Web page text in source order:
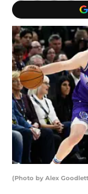
(Photo by Alex